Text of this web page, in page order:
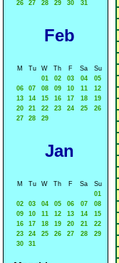
26
27 28 29 30 31
Feb
M Tu W Th F Sa
Su
01
02 03 04
05
06
07 08 09 10 11
12
13
14 15 16 17 18
19
20
21 22 23 24 25
26
27
28 29
Jan
M Tu W Th F Sa
Su
01
02
03 04 05 06 07
08
09
10 11 12 13 14
15
16
17 18 19 20 21
22
23
24 25 26 27 28
29
30
31